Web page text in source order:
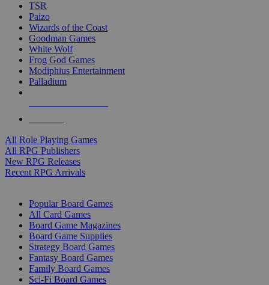
TSR
Paizo
Wizards of the Coast
Goodman Games
White Wolf
Frog God Games
Modiphius Entertainment
Palladium
All Role Playing Games
All RPG Publishers
New RPG Releases
Recent RPG Arrivals
Popular Board Games
All Card Games
Board Game Magazines
Board Game Supplies
Strategy Board Games
Fantasy Board Games
Family Board Games
Sci-Fi Board Games